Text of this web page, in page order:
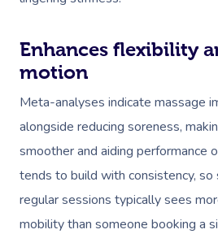
Enhances flexibility
motion
Meta-analyses indicate massage
alongside reducing soreness,
smoother and aiding performance
tends to build with consistency,
regular sessions typically sees
mobility than someone booking a